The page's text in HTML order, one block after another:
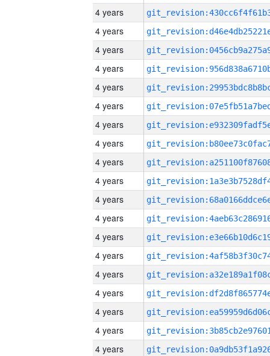
4 years
4 years
4 years
4 years
4 years
4 years
4 years
4 years
4 years
4 years
4 years
4 years
4 years
4 years
4 years
4 years
4 years
4 years
4 years